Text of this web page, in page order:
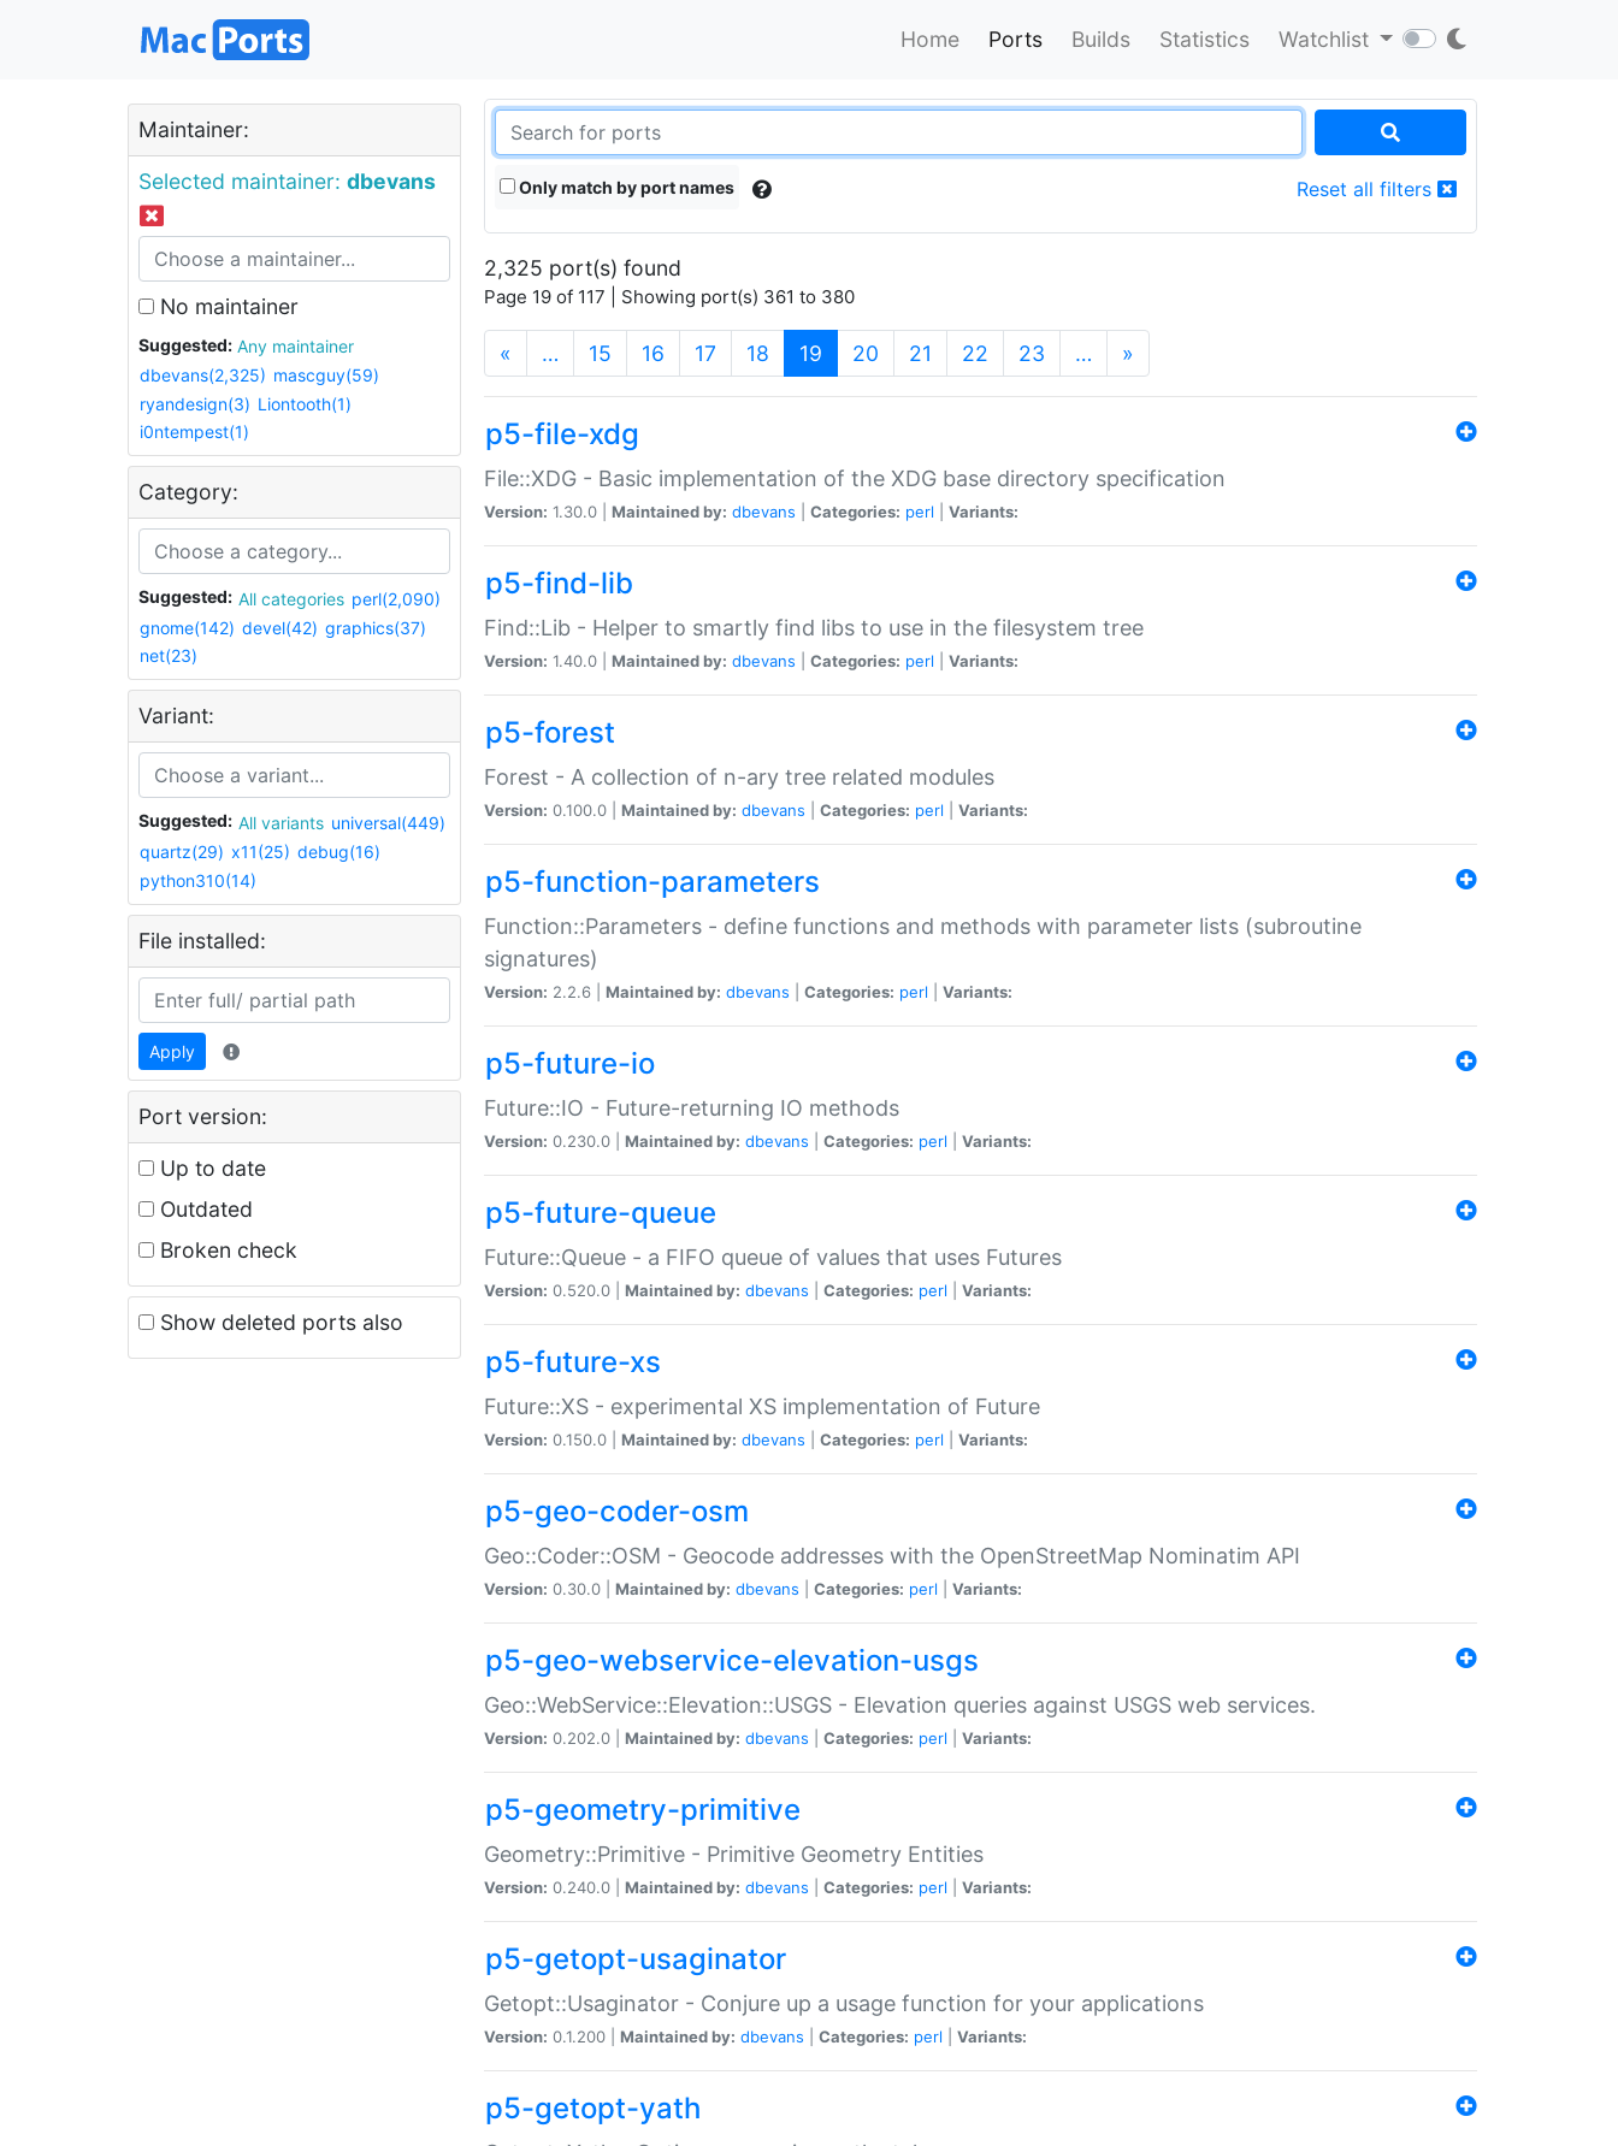
Home Ports Builds Statistics Watchlist
Maintainer:
Selected maintainer: dbevans
No maintainer
Suggested:
Any maintainer
dbevans(2,325) mascguy(59)
ryandesign(3) Liontooth(1)
i0ntempest(1)
Category:
Suggested: All categories perl(2,090)
gnome(142) devel(42) graphics(37)
net(23)
Variant:
Suggested: All variants universal(449)
quartz(29) x11(25) debug(16)
python310(14)
File installed:
Apply
Port version:
Up to date
Outdated
Broken check
Show deleted ports also
Only match by port names Reset all filters
2,325 port(s) found
Page 19 of 117 | Showing port(s) 361 to 380
« … 15 16 17 18 19 (current)
20 21 22 23 … »
p5-file-xdg
File::XDG - Basic implementation of the XDG base directory specification
Version: 1.30.0 | Maintained by: dbevans Categories: perl Variants:
p5-find-lib
Find::Lib - Helper to smartly find libs to use in the filesystem tree
Version: 1.40.0 | Maintained by: dbevans Categories: perl Variants:
p5-forest
Forest - A collection of n-ary tree related modules
Version: 0.100.0 | Maintained by: dbevans Categories: perl Variants:
p5-function-parameters
Function::Parameters - define functions and methods with parameter lists (subroutine
signatures)
Version: 2.2.6 | Maintained by: dbevans Categories: perl Variants:
p5-future-io
Future::IO - Future-returning IO methods
Version: 0.230.0 | Maintained by: dbevans Categories: perl Variants:
p5-future-queue
Future::Queue - a FIFO queue of values that uses Futures
Version: 0.520.0 | Maintained by: dbevans Categories: perl Variants:
p5-future-xs
Future::XS - experimental XS implementation of Future
Version: 0.150.0 | Maintained by: dbevans Categories: perl Variants:
p5-geo-coder-osm
Geo::Coder::OSM - Geocode addresses with the OpenStreetMap Nominatim API
Version: 0.30.0 | Maintained by: dbevans Categories: perl Variants:
p5-geo-webservice-elevation-usgs
Geo::WebService::Elevation::USGS - Elevation queries against USGS web services.
Version: 0.202.0 | Maintained by: dbevans Categories: perl Variants:
p5-geometry-primitive
Geometry::Primitive - Primitive Geometry Entities
Version: 0.240.0 | Maintained by: dbevans Categories: perl Variants:
p5-getopt-usaginator
Getopt::Usaginator - Conjure up a usage function for your applications
Version: 0.1.200 | Maintained by: dbevans Categories: perl Variants:
p5-getopt-yath